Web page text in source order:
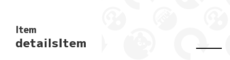
Item
detailsItem